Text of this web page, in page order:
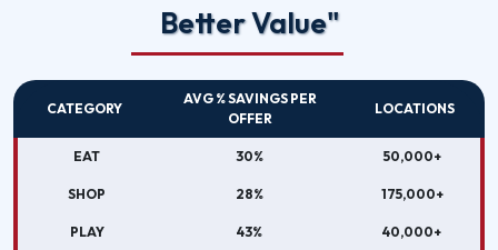
Better Value"
CATEGORY
AVG % SAVINGS PER
OFFER
LOCATIONS
EAT 30% 50,000+
SHOP 28% 175,000+
PLAY 43% 40,000+